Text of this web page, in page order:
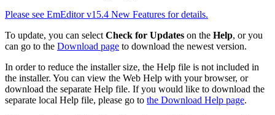
Please see EmEditor v15.4 New Features for details.
To update, you can selectCheck for Updates on the Help, or you
can go to the Download page to download the newest version.
In order to reduce the installer size, the Help file is not included in
the installer. You can view the Web Help with your browser, or
download the separate Help file. If you would like to download the
separate local Help file, please go to the Download Help page.